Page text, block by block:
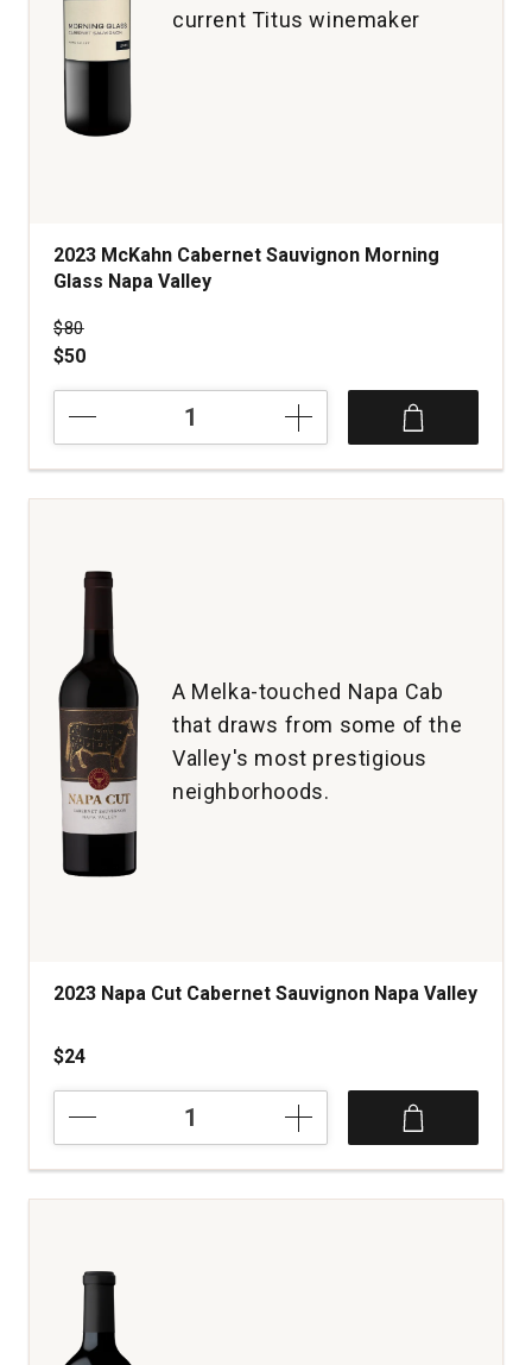
current Titus winemaker
2023 McKahn Cabernet Sauvignon Morning
Glass Napa Valley
Price was
$80
$50
Cabernet
Sauvignon
Morning
Valley
quantity:
A Melka-touched Napa Cab
that draws from some of the
Valley's most prestigious
neighborhoods.
2023 Napa Cut Cabernet Sauvignon Napa Valley
$24
Cut
Cabernet
Sauvignon
quantity: